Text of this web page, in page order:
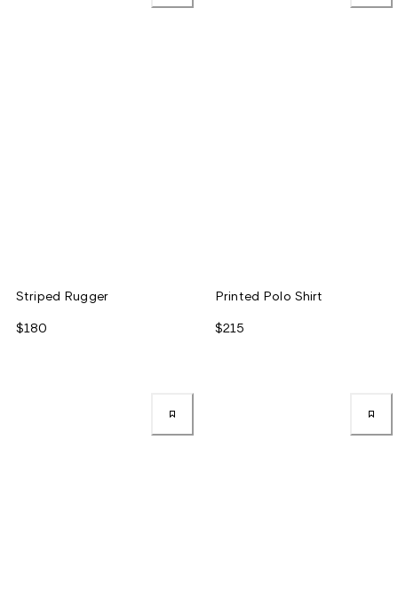
Striped Rugger
$180
Printed Polo Shirt
$215